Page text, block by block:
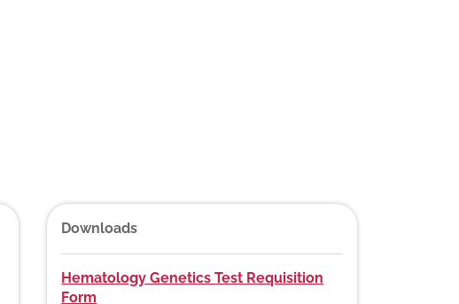
Downloads
Hematology Genetics Test Requisition
Form